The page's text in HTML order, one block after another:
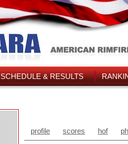
SCHEDULE & RESULTS
profile scores hof